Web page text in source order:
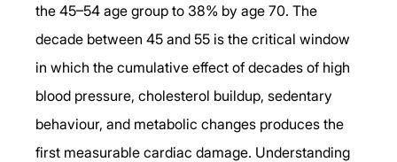
the 45–54 age group to 38% by age 70. The
decade between 45 and 55 is the critical window
in which the cumulative effect of decades of high
blood pressure, cholesterol buildup, sedentary
behaviour, and metabolic changes produces the
first measurable cardiac damage. Understanding